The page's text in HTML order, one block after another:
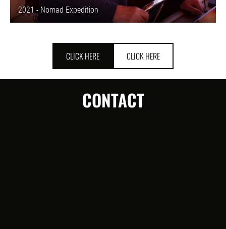
2021 - Nomad Expedition
CLICK HERE CLICK HERE
CONTACT